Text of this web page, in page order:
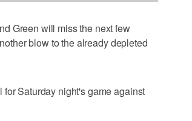
Green will miss the next few
blow to the already depleted
Saturday night's game against